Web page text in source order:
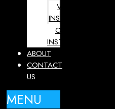
VETERINARY
INSTRUMENTS
OPHTHALMOLOGY
INSTRUMENTS
ABOUT
CONTACT
US
MENU